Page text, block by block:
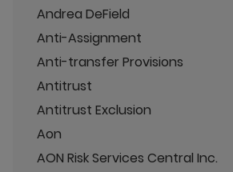
Andrea DeField
Anti-Assignment
Anti-transfer Provisions
Antitrust
Antitrust Exclusion
Aon
AON Risk Services Central Inc.